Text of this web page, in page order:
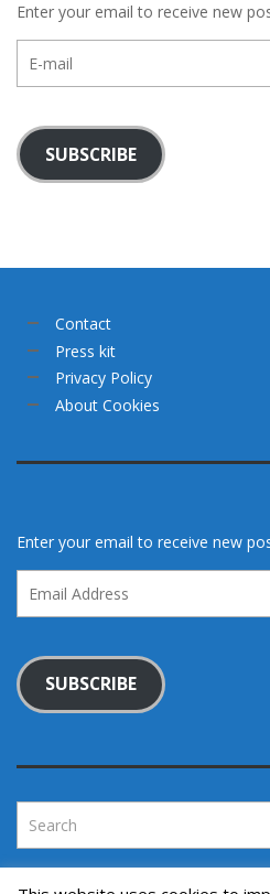
Enter your email to receive new
mail
SUBSCRIBE
Contact
Press kit
Privacy Policy
About Cookies
Enter your email to receive new
Address
SUBSCRIBE